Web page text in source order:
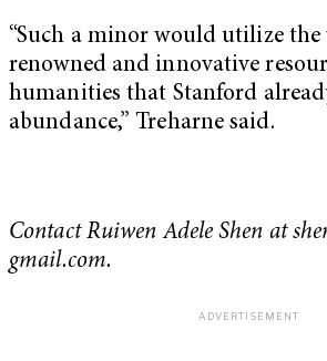
“Such a minor would utilize
renowned and innovative
humanities that Stanford
abundance,” Treharne said.
Contact Ruiwen Adele Shen at
gmail.com.